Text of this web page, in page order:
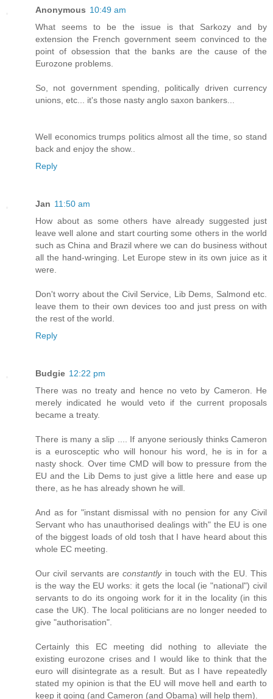
Anonymous 10:49 am
What seems to be the issue is that Sarkozy and by
extension the French government seem convinced to the
point of obsession that the banks are the cause of the
Eurozone problems.
So, not government spending, politically driven currency
unions, etc... it's those nasty anglo saxon bankers...
Well economics trumps politics almost all the time, so stand
back and enjoy the show..
Reply
Jan 11:50 am
How about as some others have already suggested just
leave well alone and start courting some others in the world
such as China and Brazil where we can do business without
all the hand-wringing. Let Europe stew in its own juice as it
were.
Don't worry about the Civil Service, Lib Dems, Salmond etc.
leave them to their own devices too and just press on with
the rest of the world.
Reply
Budgie 12:22 pm
There was no treaty and hence no veto by Cameron. He
merely indicated he would veto if the current proposals
became a treaty.
There is many a slip .... If anyone seriously thinks Cameron
is a eurosceptic who will honour his word, he is in for a
nasty shock. Over time CMD will bow to pressure from the
EU and the Lib Dems to just give a little here and ease up
there, as he has already shown he will.
And as for "instant dismissal with no pension for any Civil
Servant who has unauthorised dealings with" the EU is one
of the biggest loads of old tosh that I have heard about this
whole EC meeting.
Our civil servants areconstantlyin touch with the EU. This
is the way the EU works: it gets the local (ie "national") civil
servants to do its ongoing work for it in the locality (in this
case the UK). The local politicians are no longer needed to
give "authorisation".
Certainly this EC meeting did nothing to alleviate the
existing eurozone crises and I would like to think that the
euro will disintegrate as a result. But as I have repeatedly
stated my opinion is that the EU will move hell and earth to
keep it going (and Cameron (and Obama) will help them).